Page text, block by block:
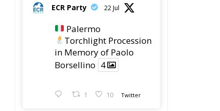
ECR Party 22 Jul
Palermo
Torchlight Procession
in Memory of Paolo
Borsellino 4
1 10 Twitter